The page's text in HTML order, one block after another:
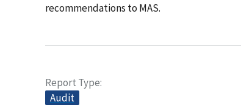
recommendations to MAS.
Report Type
Audit